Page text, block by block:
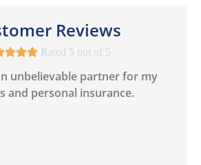
Reviews
 Rated 5 out of 5
unbelievable partner for my
and personal insurance.